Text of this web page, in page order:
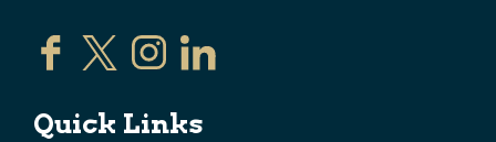
Quick Links